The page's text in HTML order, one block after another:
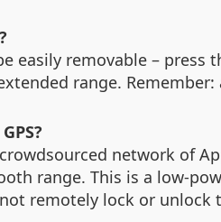
removable – press
range.
network of
range. This is a
remotely lock or